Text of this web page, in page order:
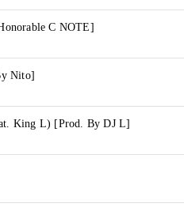
C NOTE]
Nito]
King L) [Prod. By DJ L]